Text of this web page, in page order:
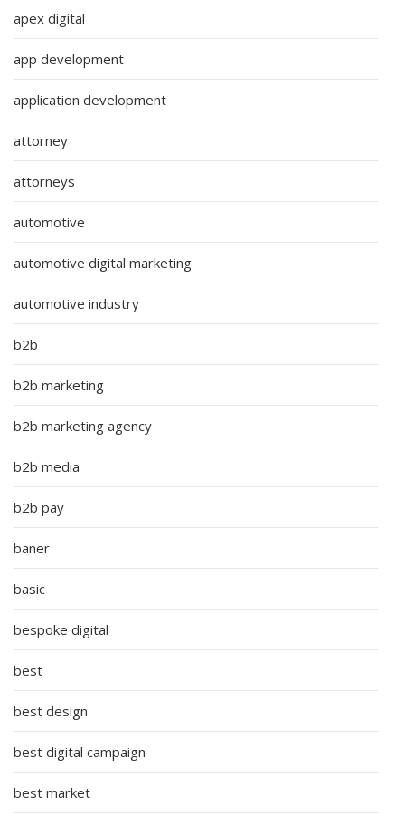
apex digital
app development
application development
attorney
attorneys
automotive
automotive digital marketing
automotive industry
b2b
b2b marketing
b2b marketing agency
b2b media
b2b pay
baner
basic
bespoke digital
best
best design
best digital campaign
best market